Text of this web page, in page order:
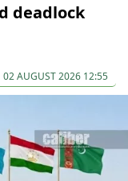
deadlock
02 AUGUST 2026 12:55